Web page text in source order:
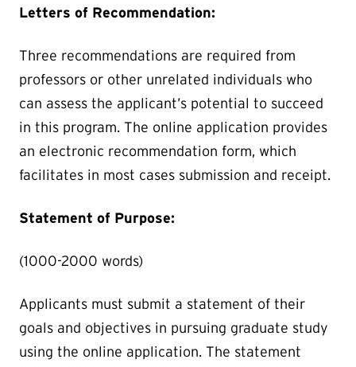
Letters of Recommendation:
Three recommendations are required from
professors or other unrelated individuals who
can assess the applicant’s potential to succeed
in this program. The online application provides
an electronic recommendation form, which
facilitates in most cases submission and receipt.
Statement of Purpose:
(1000-2000 words)
Applicants must submit a statement of their
goals and objectives in pursuing graduate study
using the online application. The statement